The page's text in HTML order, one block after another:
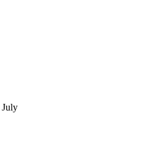
July